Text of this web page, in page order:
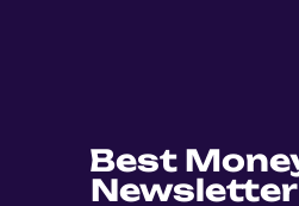
Best
Newsletter